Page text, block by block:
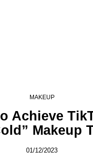
MAKEUP
Achieve
Makeup
01/12/2023